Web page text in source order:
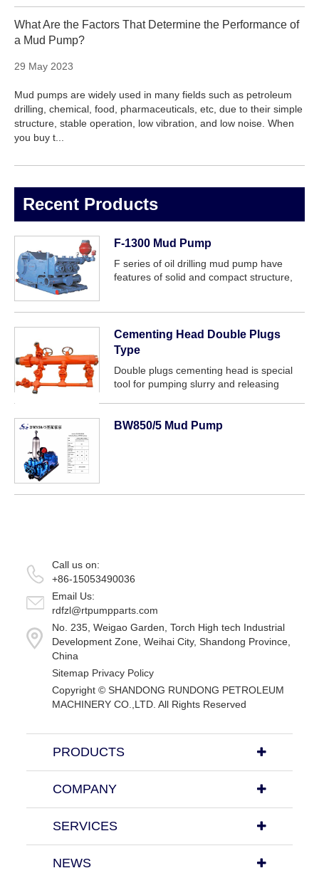
What Are the Factors That Determine the Performance of
a Mud Pump?
29 May 2023
Mud pumps are widely used in many fields such as petroleum
drilling, chemical, food, pharmaceuticals, etc, due to their simple
structure, stable operation, low vibration, and low noise. When
you buy t...
Recent Products
F-1300 Mud Pump
F series of oil drilling mud pump have
features of solid and compact structure,
big...
Cementing Head Double Plugs
Type
Double plugs cementing head is special
tool for pumping slurry and releasing
fill into casing in turn and quickly.This
BW850/5 Mud Pump
Call us on:
+86-15053490036
Email Us:
rdfzl@rtpumpparts.com
No. 235, Weigao Garden, Torch High tech Industrial
Development Zone, Weihai City, Shandong Province,
China
Sitemap Privacy Policy
Copyright © SHANDONG RUNDONG PETROLEUM
MACHINERY CO.,LTD. All Rights Reserved
PRODUCTS
COMPANY
SERVICES
NEWS